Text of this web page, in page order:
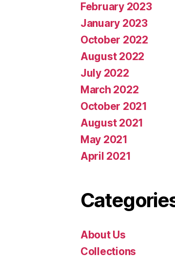
February 2023
January 2023
October 2022
August 2022
July 2022
March 2022
October 2021
August 2021
May 2021
April 2021
About Us
Collections